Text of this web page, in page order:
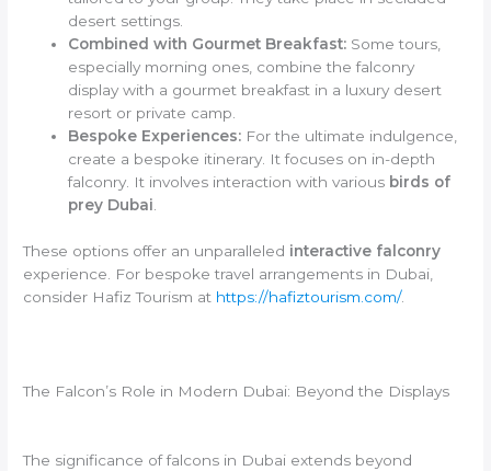
desert settings.
Combined with Gourmet Breakfast: Some tours,
especially morning ones, combine the falconry
display with a gourmet breakfast in a luxury desert
resort or private camp.
Bespoke Experiences: For the ultimate indulgence,
create a bespoke itinerary. It focuses on in-depth
falconry. It involves interaction with various birds of
prey Dubai.
These options offer an unparalleled interactive falconry
experience. For bespoke travel arrangements in Dubai,
consider Hafiz Tourism at https://hafiztourism.com/.
The Falcon’s Role in Modern Dubai: Beyond the Displays
The significance of falcons in Dubai extends beyond